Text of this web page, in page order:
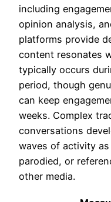
including
opinion analysis,
platforms provide
content resonates
typically occurs
period, though
can keep
weeks. Complex
conversations
waves of activity
parodied, or
other media.